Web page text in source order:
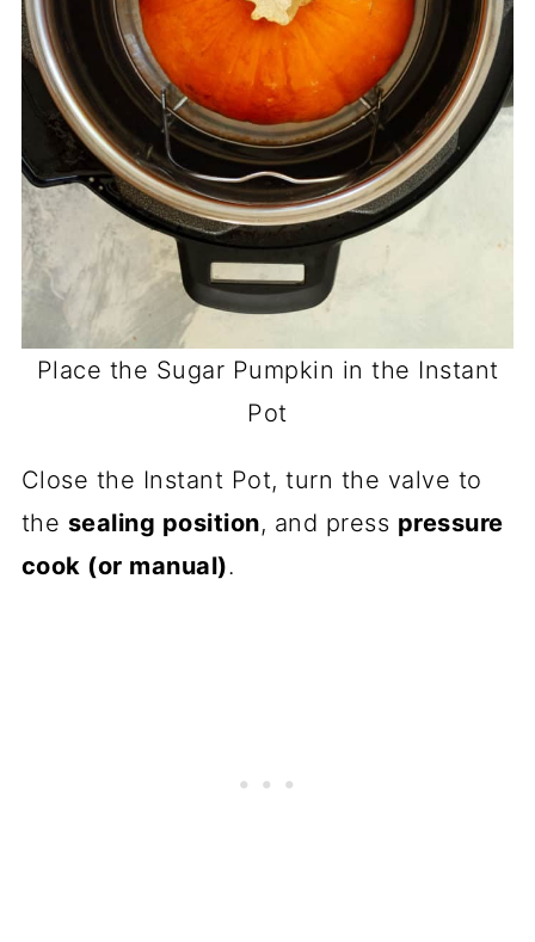
Place the Sugar Pumpkin in the Instant
Pot
Close the Instant Pot, turn the valve to
the sealing position, and press pressure
cook (or manual).